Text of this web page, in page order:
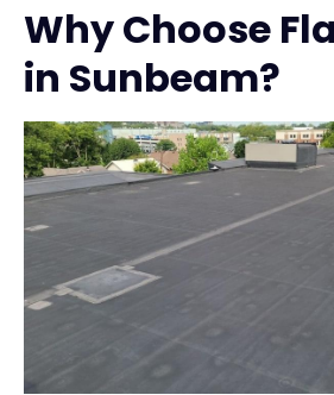
Why Choose
in Sunbeam?